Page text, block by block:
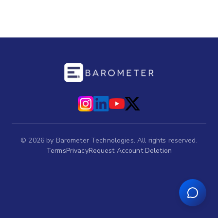
© 2026 by Barometer Technologies. All rights reserved.
TermsPrivacyRequest Account Deletion